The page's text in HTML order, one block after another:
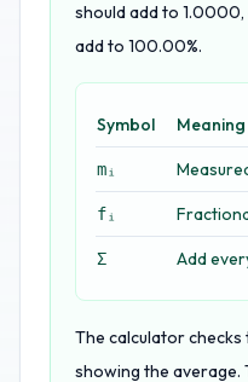
should add to
add to 100.00%.
Symbol Meaning
mᵢ
fᵢ
Σ Add
The calculator
showing the average.